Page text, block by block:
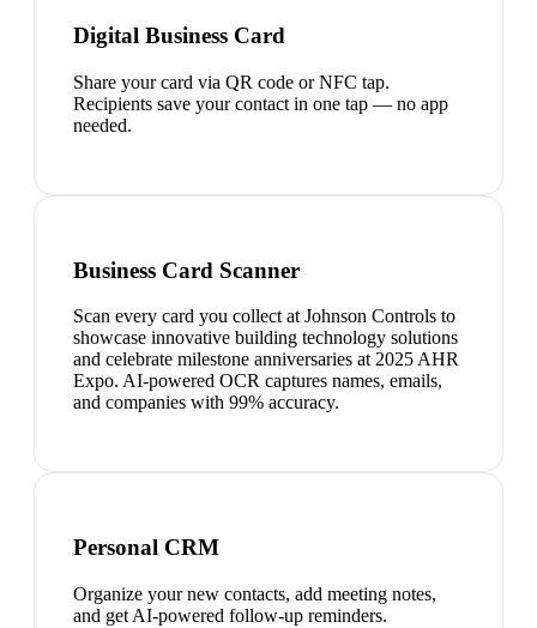
Digital Business Card
Share your card via QR code or NFC tap.
Recipients save your contact in one tap — no app
needed.
Business Card Scanner
Scan every card you collect at Johnson Controls to
showcase innovative building technology solutions
and celebrate milestone anniversaries at 2025 AHR
Expo. AI-powered OCR captures names, emails,
and companies with 99% accuracy.
Personal CRM
Organize your new contacts, add meeting notes,
and get AI-powered follow-up reminders.